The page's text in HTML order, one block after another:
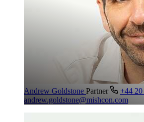
Andrew Goldstone Partner
+44
andrew.goldstone@mishcon.com